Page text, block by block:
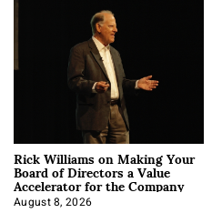
Rick Williams on Making Your
Board of Directors a Value
Accelerator for the Company
August 8, 2026